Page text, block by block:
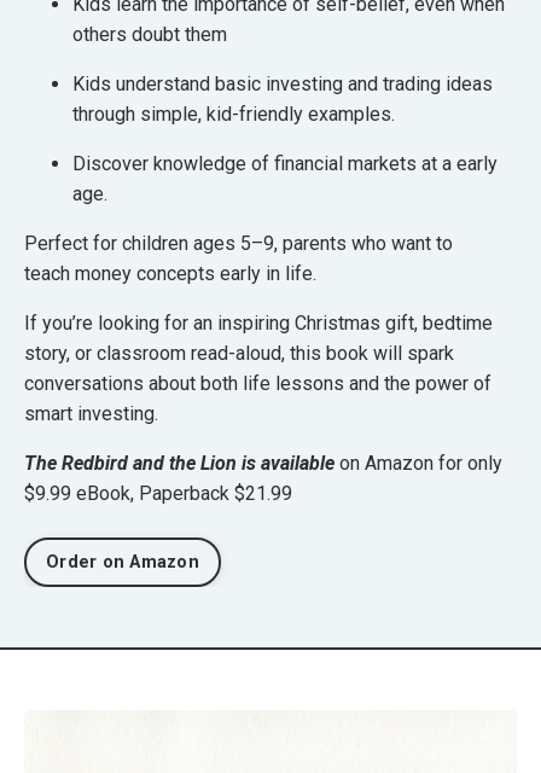
others doubt them
Kids understand basic investing and trading ideas
through simple, kid-friendly examples.
Discover knowledge of financial markets at a early
age.
Perfect for children ages 5–9, parents who want to
teach money concepts early in life.
If you’re looking for an inspiring Christmas gift, bedtime
story, or classroom read-aloud, this book will spark
conversations about both life lessons and the power of
smart investing.
The Redbird and the Lion is available on Amazon for only
$9.99 eBook, Paperback $21.99
Order on Amazon